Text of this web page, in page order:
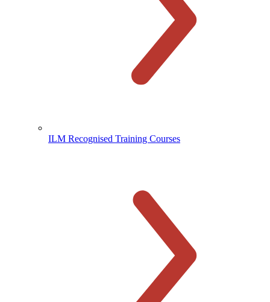
ILM Recognised Training Courses